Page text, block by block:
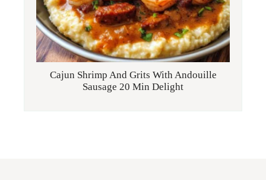
Cajun Shrimp And Grits With Andouille
Sausage 20 Min Delight